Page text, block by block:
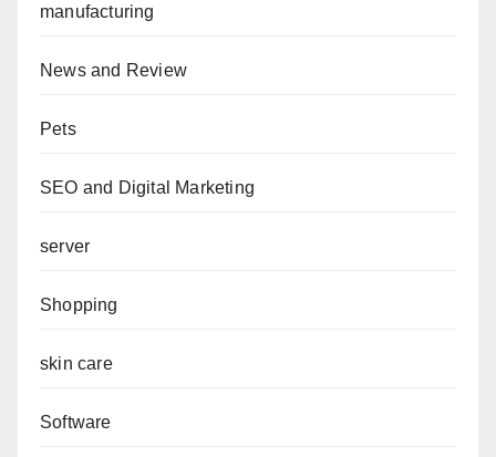
manufacturing
News and Review
Pets
SEO and Digital Marketing
server
Shopping
skin care
Software